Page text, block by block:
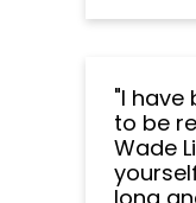
"I have
to be
Wade